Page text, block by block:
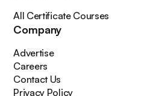
All Certificate Courses
Company
Advertise
Careers
Contact Us
Privacy Policy